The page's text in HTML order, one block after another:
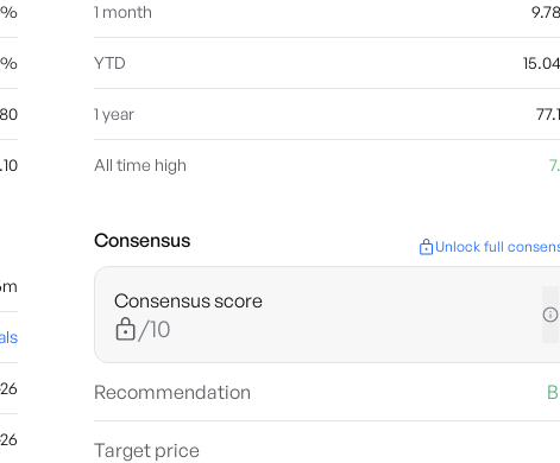
1 month
YTD
1 year
All time high
Consensus Unlock full
Consensus score
/10
Recommendation
Target price